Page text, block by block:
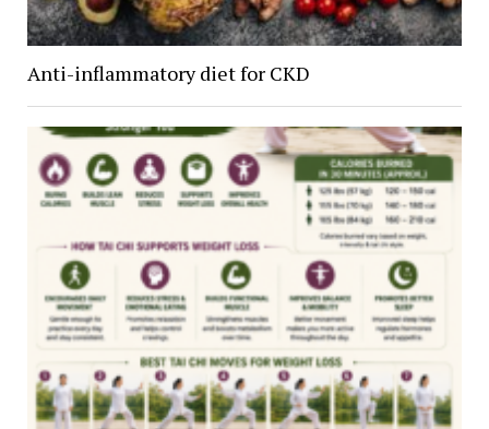
Anti-inflammatory diet for CKD